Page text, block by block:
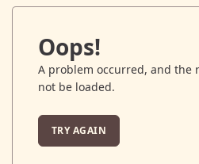
Oops!
A problem occurred, and the
not be loaded.
TRY AGAIN